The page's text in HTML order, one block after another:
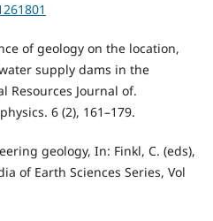
of geology on the location,
supply dams in the
Resources Journal of.
6 (2), 161–179.
geology, In: Finkl, C. (eds),
of Earth Sciences Series, Vol